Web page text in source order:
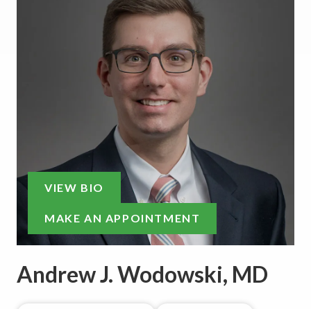
VIEW BIO
MAKE AN APPOINTMENT
Andrew J. Wodowski, MD